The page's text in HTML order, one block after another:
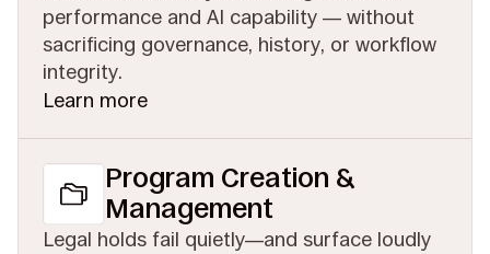
performance and AI capability — without
sacrificing governance, history, or workflow
integrity.
Learn more
Program Creation &
Management
Legal holds fail quietly—and surface loudly